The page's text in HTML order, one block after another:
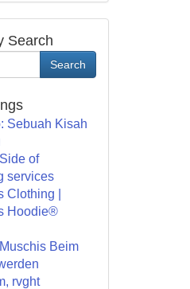
Search
Search
Sebuah Kisah
of
services
Clothing |
Hoodie®
Beim
rvght